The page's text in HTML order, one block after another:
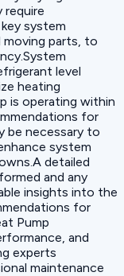
require
system
parts, to
level
heating
is operating within
for
be necessary to
system
detailed
and any
insights into the
for
Pump
and
experts
maintenance